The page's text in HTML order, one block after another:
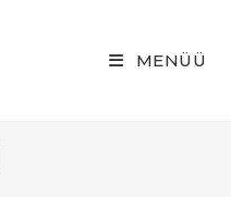
MENÜÜ